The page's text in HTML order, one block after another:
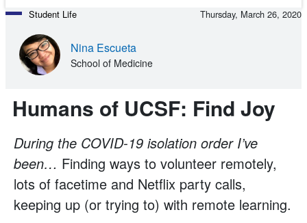
Humans of UCSF: Find Joy
Student Life Thursday, March 26, 2020
Nina Escueta
School of Medicine
During the COVID-19 isolation order I’ve
been… Finding ways to volunteer remotely,
lots of facetime and Netflix party calls,
keeping up (or trying to) with remote learning.